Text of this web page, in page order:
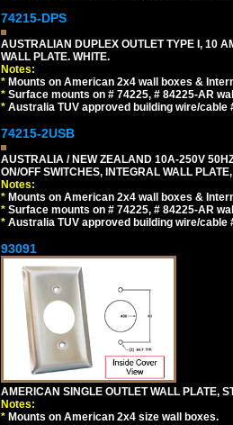
74215-DPS
AUSTRALIAN DUPLEX OUTLET TYPE I, 10
WALL PLATE. WHITE.
Notes:
* Mounts on American 2x4 wall boxes &
* Surface mounts on # 74225, # 84225-AR
* Australia TUV approved building wire/cable
74215-2USB
AUSTRALIA / NEW ZEALAND 10A-250V
ON/OFF SWITCHES, INTEGRAL WALL
Notes:
* Mounts on American 2x4 wall boxes &
* Surface mounts on # 74225, # 84225-AR
* Australia TUV approved building wire/cable
93091
AMERICAN SINGLE OUTLET WALL PLATE,
Notes:
* Mounts on American 2x4 size wall boxes.